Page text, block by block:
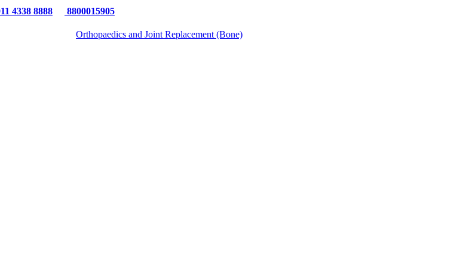
4338 8888
8800015905
Orthopaedics and Joint Replacement (Bone)